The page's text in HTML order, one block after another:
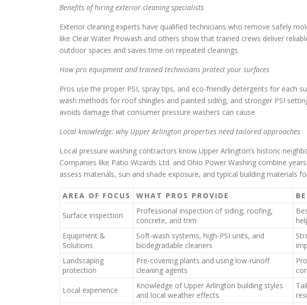
Benefits of hiring exterior cleaning specialists
Exterior cleaning experts have qualified technicians who remove safely
like Clear Water Prowash and others show that trained crews deliver
outdoor spaces and saves time on repeated cleanings.
How pro equipment and trained technicians protect your surfaces
Pros use the proper PSI, spray tips, and eco-friendly detergents for each
wash methods for roof shingles and painted siding, and stronger PSI
avoids damage that consumer pressure washers can cause.
Local knowledge: why Upper Arlington properties need tailored approaches
Local pressure washing contractors know Upper Arlington’s historic
Companies like Patio Wizards Ltd. and Ohio Power Washing combine
assess materials, sun and shade exposure, and typical building materials
AREA OF FOCUS WHAT PROS PROVIDE
Surface inspection
Professional inspection of siding, roofing,
concrete, and trim
Equipment &
Solutions
Soft-wash systems, high-PSI units, and
biodegradable cleaners
Landscaping
protection
Pre-covering plants and using low-runoff
cleaning agents
Local experience
Knowledge of Upper Arlington building styles
and local weather effects